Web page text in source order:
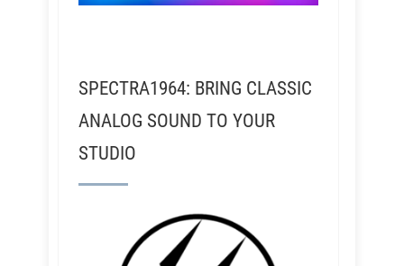
SPECTRA1964: BRING CLASSIC
ANALOG SOUND TO YOUR
STUDIO